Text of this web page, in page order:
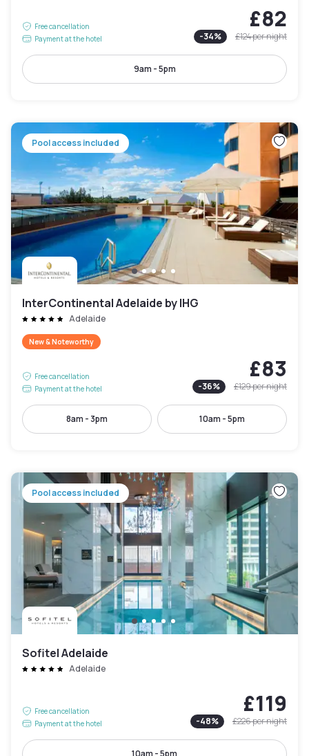
Free cancellation
Payment at the hotel
£82
-34% £124per night
9am - 5pm
Pool access included
InterContinental Adelaide by IHG
Adelaide
New & Noteworthy
Free cancellation
Payment at the hotel
£83
-36% £129per night
8am - 3pm 10am - 5pm
Pool access included
Sofitel Adelaide
Adelaide
Free cancellation
Payment at the hotel
£119
-48% £226per night
10am - 5pm